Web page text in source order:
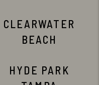
CLEARWATER
BEACH
HYDE PARK